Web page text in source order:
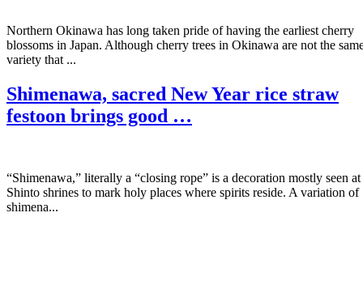
Northern Okinawa has long taken pride of having the earliest cherry
blossoms in Japan. Although cherry trees in Okinawa are not the
variety that ...
Shimenawa, sacred New Year rice straw
festoon brings good …
“Shimenawa,” literally a “closing rope” is a decoration mostly seen at
Shinto shrines to mark holy places where spirits reside. A variation of
shimena...